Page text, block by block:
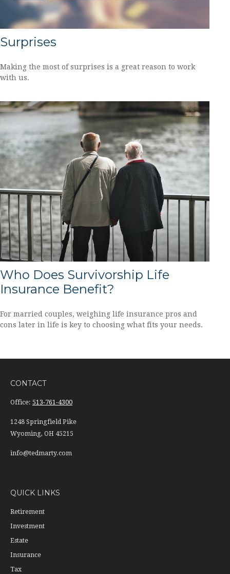
Surprises
Making the most of surprises is a great reason to work
with us.
Who Does Survivorship Life
Insurance Benefit?
For married couples, weighing life insurance pros and
cons later in life is key to choosing what fits your needs.
CONTACT
Office: 513-761-4300
1248 Springfield Pike
Wyoming, OH 45215
info@tedmarty.com
QUICK LINKS
Retirement
Investment
Estate
Insurance
Tax